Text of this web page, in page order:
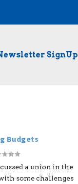
SignUp
Budgets
a union in the
some challenges